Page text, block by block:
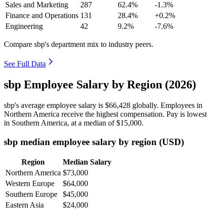
Sales and Marketing
287 62.4%
-1.3%
Finance and Operations 131 28.4%
+0.2%
Engineering
42 9.2% -7.6%
Compare sbp's department mix to industry peers.
See Full Data
sbp Employee Salary by Region (2026)
sbp's average employee salary is $66,428 globally. Employees in
Northern America receive the highest compensation. Pay is lowest
in Southern America, at a median of$15,000.
sbp median employee salary by region (USD)
Region
Median Salary
Northern America $73,000
Western Europe
$64,000
Southern Europe
$45,000
Eastern Asia
$24,000